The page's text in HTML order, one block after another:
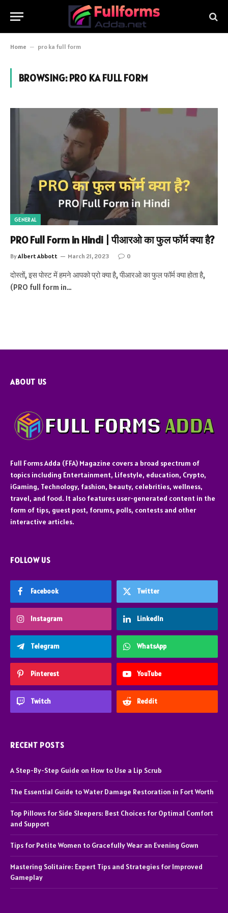
Home – pro ka full form
BROWSING:PRO KA FULL FORM
GENERAL
PRO Full Form in Hindi | पीआरओ का फुल फॉर्म क्या है?
ByAlbert Abbott March 21, 2023 0
दोस्तों, इस पोस्ट में हमने आपको प्रो क्या है, पीआरओ का फुल फॉर्म क्या होता है,
(PRO full form in…
ABOUT US
Full Forms Adda (FFA) Magazine covers a broad spectrum of
topics including Entertainment, Lifestyle, education, Crypto,
iGaming, Technology, fashion, beauty, celebrities, wellness,
travel, and food. It also features user-generated content in the
form of tips, guest post, forums, polls, contests and other
interactive articles.
FOLLOW US
Facebook Twitter
Instagram LinkedIn
Telegram WhatsApp
Pinterest YouTube
Twitch Reddit
RECENT POSTS
A Step-By-Step Guide on How to Use a Lip Scrub
The Essential Guide to Water Damage Restoration in Fort Worth
Top Pillows for Side Sleepers: Best Choices for Optimal Comfort
and Support
Tips for Petite Women to Gracefully Wear an Evening Gown
Mastering Solitaire: Expert Tips and Strategies for Improved
Gameplay